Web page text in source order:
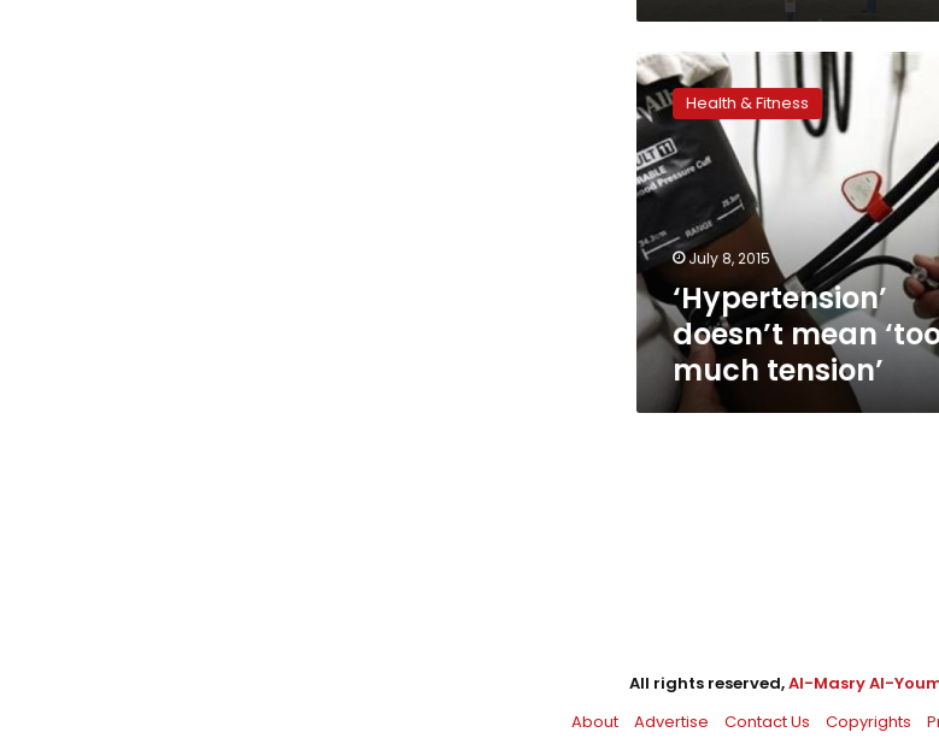
‘Hypertension’
doesn’t
mean
‘too
much
tension’
Health & Fitness
July 8, 2015
‘Hypertension’
doesn’t mean
much tension’
All rights reserved,Al-Masry Al-
About
Advertise Contact Us Copyrights